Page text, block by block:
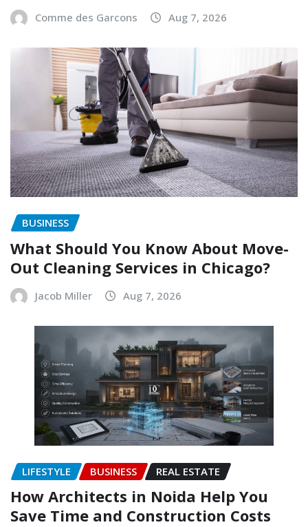
Comme des Garcons Aug 7, 2026
BUSINESS
What Should You Know About Move-
Out Cleaning Services in Chicago?
Jacob Miller Aug 7, 2026
LIFESTYLE BUSINESS REAL ESTATE
How Architects in Noida Help You
Save Time and Construction Costs